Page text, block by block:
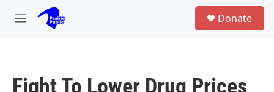
Skip to main content
M
Donate
Fight To Lower Drug Prices